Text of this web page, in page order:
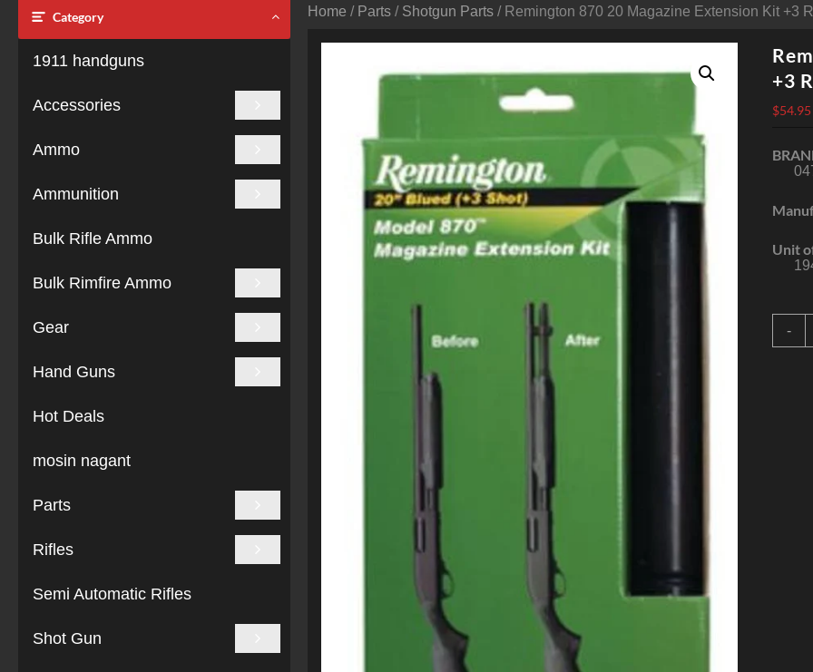
Category
1911 handguns
Accessories
Ammo
Ammunition
Bulk Rifle Ammo
Bulk Rimfire Ammo
Gear
Hand Guns
Hot Deals
mosin nagant
Parts
Rifles
Semi Automatic Rifles
Shot Gun
Home / Parts / Shotgun Parts / Remington 870 20 Magazine Extension Kit +3
+3
$54.95
Unit
-